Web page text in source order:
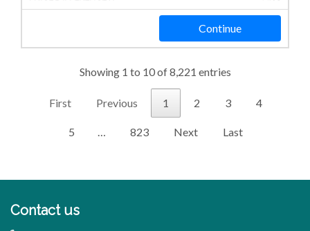
Continue
Showing 1 to 10 of 8,221 entries
First Previous 1 2 3 4
5 … 823 Next Last
Contact us